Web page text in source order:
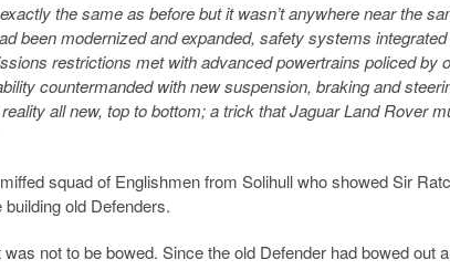
the same as before but it wasn’t anywhere near the
been modernized and expanded, safety systems
restrictions met with advanced powertrains policed by
countermanded with new suspension, braking and
all new, top to bottom; a trick that Jaguar Land Rover
squad of Englishmen from Solihull who showed Sir
old Defenders.
not to be bowed. Since the old Defender had bowed out